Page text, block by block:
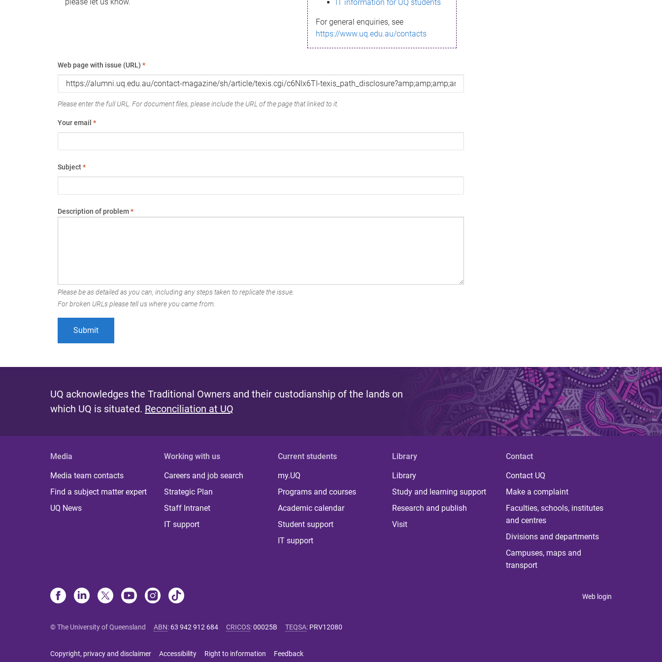
IT information for UQ students
For general enquiries, see
https://www.uq.edu.au/contacts
Web page with issue (URL) *
Please enter the full URL. For document files, please include the URL of the page that linked to it.
Your email *
Subject*
Description of problem*
Please be as detailed as you can, including any steps taken to replicate the issue.
For broken URLs please tell us where you came from.
UQ acknowledges the Traditional Owners and their custodianship of the lands on
which UQ is situated. Reconciliation at UQ
Media
Media team contacts
Find a subject matter expert
UQ News
Working with us
Careers and job search
Strategic Plan
Staff Intranet
IT support
Current students
my.UQ
Programs and courses
Academic calendar
Student support
IT support
Library
Library
Study and learning support
Research and publish
Visit
Contact
Contact UQ
Make a complaint
Faculties, schools, institutes
and centres
Divisions and departments
Campuses, maps and
transport
Web login
© The University of Queensland ABN: 63 942 912 684 CRICOS:00025B TEQSA: PRV12080
Copyright, privacy and disclaimer Accessibility Right to information Feedback